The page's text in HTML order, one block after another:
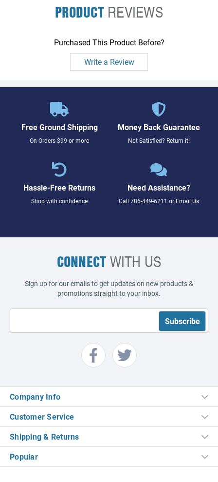
PRODUCTREVIEWS
Purchased This Product Before?
Write a Review
Free Ground Shipping
On Orders $99 or more
Money Back Guarantee
Not Satisfied? Return it!
Hassle-Free Returns
Shop with confidence
Need Assistance?
Call 786-449-6211 or Email Us
CONNECTWITH US
Sign up for our emails to get updates on new products &
promotions straight to your inbox.
Company Info
Customer Service
Shipping & Returns
Popular